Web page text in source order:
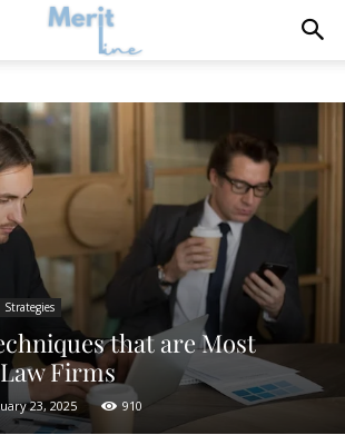
Strategies
that are Most
Firms
23, 2025 910